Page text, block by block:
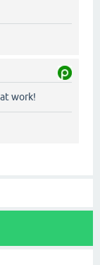
work!